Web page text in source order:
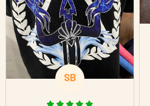
only downside!
Maybe it will fade a
little over time?
SB